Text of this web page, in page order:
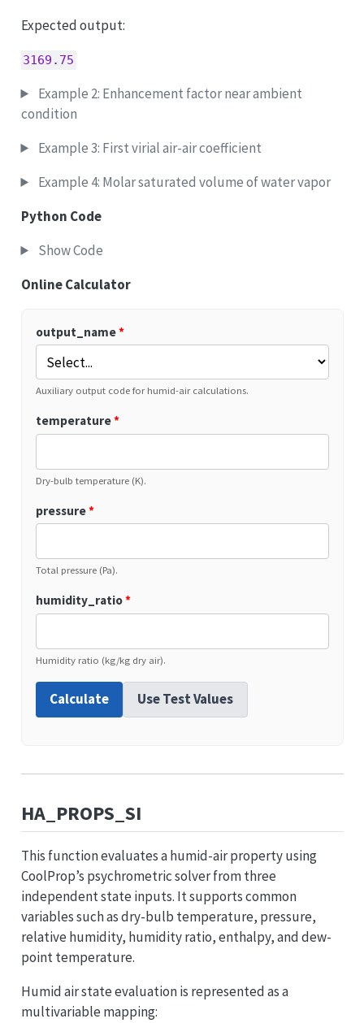
Expected output:
3169.75
Example 2: Enhancement factor near ambient
condition
Example 3: First virial air-air coefficient
Example 4: Molar saturated volume of water vapor
Python Code
Show Code
Online Calculator
output_name*
Auxiliary output code for humid-air calculations.
temperature*
Dry-bulb temperature (K).
pressure*
Total pressure (Pa).
humidity_ratio*
Humidity ratio (kg/kg dry air).
Calculate Use Test Values
HA_PROPS_SI
This function evaluates a humid-air property using
CoolProp’s psychrometric solver from three
independent state inputs. It supports common
variables such as dry-bulb temperature, pressure,
relative humidity, humidity ratio, enthalpy, and dew-
point temperature.
Humid air state evaluation is represented as a
multivariable mapping: